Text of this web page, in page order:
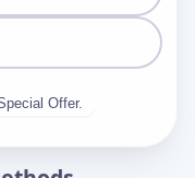
Offer.